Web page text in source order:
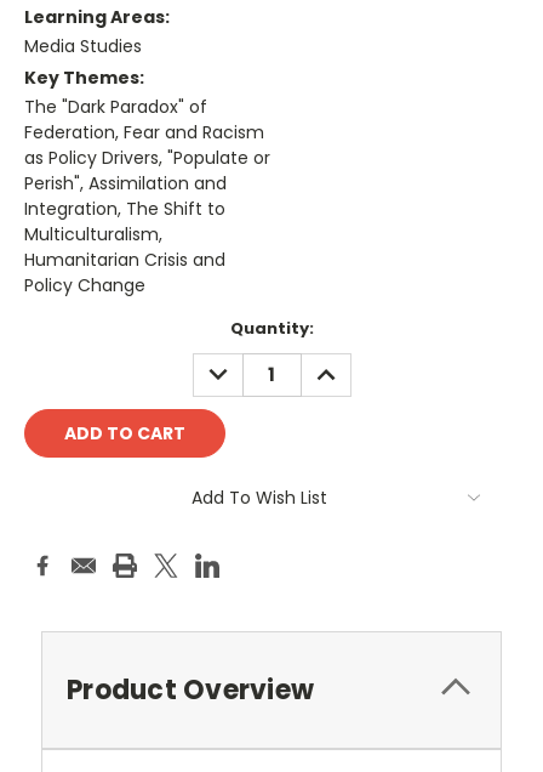
Learning Areas:
Media Studies
Key Themes:
The "Dark Paradox" of
Federation, Fear and Racism
as Policy Drivers, "Populate or
Perish", Assimilation and
Integration, The Shift to
Multiculturalism,
Humanitarian Crisis and
Policy Change
Quantity:
DECREASE
QUANTITY:
INCREASE
QUANTITY:
Add To Wish List
Product Overview